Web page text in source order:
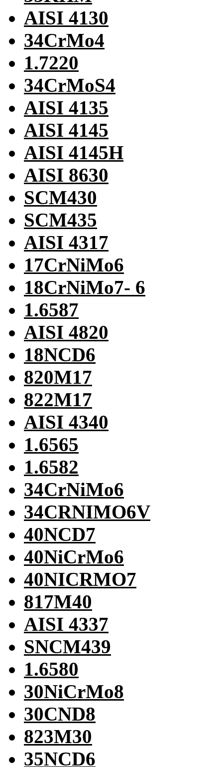
AISI 4130
34CrMo4
1.7220
34CrMoS4
AISI 4135
AISI 4145
AISI 4145H
AISI 8630
SCM430
SCM435
AISI 4317
17CrNiMo6
18CrNiMo7- 6
1.6587
AISI 4820
18NCD6
820M17
822M17
AISI 4340
1.6565
1.6582
34CrNiMo6
34CRNIMO6V
40NCD7
40NiCrMo6
40NICRMO7
817M40
AISI 4337
SNCM439
1.6580
30NiCrMo8
30CND8
823M30
35NCD6